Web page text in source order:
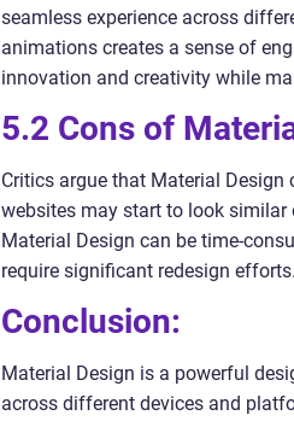
seamless experience across
animations creates a sense of
innovation and creativity while
5.2 Cons of
Critics argue that Material
websites may start to look
Material Design can be time-
require significant redesign efforts.
Conclusion:
Material Design is a powerful
across different devices and